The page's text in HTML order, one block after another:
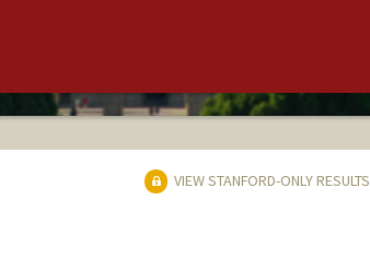
VIEW STANFORD-ONLY RESULTS